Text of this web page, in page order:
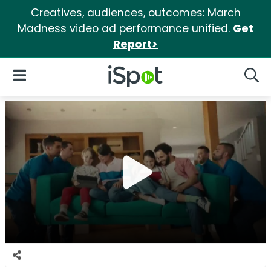
Creatives, audiences, outcomes: March
Madness video ad performance unified. Get
Report>
iSpot Logo
Open Navigation